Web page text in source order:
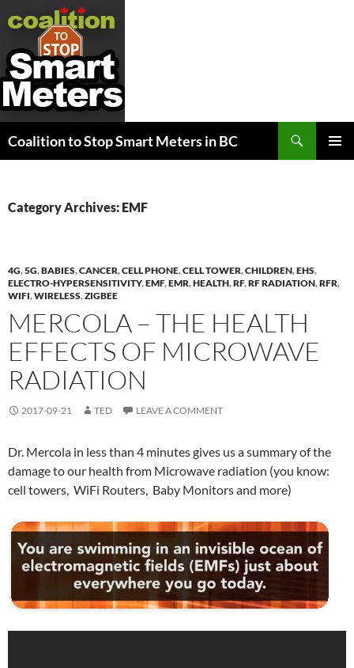
Coalition to Stop Smart Meters in BC
Category Archives: EMF
4G,5G,BABIES,CANCER,CELL PHONE,CELL TOWER,CHILDREN,EHS,
ELECTRO-HYPERSENSITIVITY,EMF,EMR,HEALTH,RF,RF RADIATION,RFR,
WIFI,WIRELESS,ZIGBEE
MERCOLA – THE HEALTH
EFFECTS OF MICROWAVE
RADIATION
2017-09-21 TED LEAVE A COMMENT
Dr. Mercola in less than 4 minutes gives us a summary of the
damage to our health from Microwave radiation (you know:
cell towers, WiFi Routers, Baby Monitors and more)